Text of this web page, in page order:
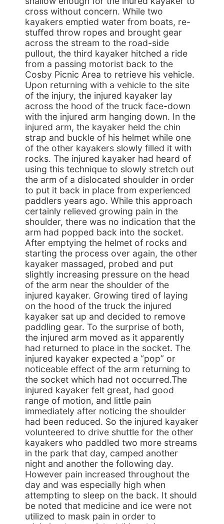
cross without concern. While two
kayakers emptied water from boats, re-
stuffed throw ropes and brought gear
across the stream to the road-side
pullout, the third kayaker hitched a ride
from a passing motorist back to the
Cosby Picnic Area to retrieve his vehicle.
Upon returning with a vehicle to the site
of the injury, the injured kayaker lay
across the hood of the truck face-down
with the injured arm hanging down. In the
injured arm, the kayaker held the chin
strap and buckle of his helmet while one
of the other kayakers slowly filled it with
rocks. The injured kayaker had heard of
using this technique to slowly stretch out
the arm of a dislocated shoulder in order
to put it back in place from experienced
paddlers years ago. While this approach
certainly relieved growing pain in the
shoulder, there was no indication that the
arm had popped back into the socket.
After emptying the helmet of rocks and
starting the process over again, the other
kayaker massaged, probed and put
slightly increasing pressure on the head
of the arm near the shoulder of the
injured kayaker. Growing tired of laying
on the hood of the truck the injured
kayaker sat up and decided to remove
paddling gear. To the surprise of both,
the injured arm moved as it apparently
had returned to place in the socket. The
injured kayaker expected a “pop” or
noticeable effect of the arm returning to
the socket which had not occurred.The
injured kayaker felt great, had good
range of motion, and little pain
immediately after noticing the shoulder
had been reduced. So the injured kayaker
volunteered to drive shuttle for the other
kayakers who paddled two more streams
in the park that day, camped another
night and another the following day.
However pain increased throughout the
day and was especially high when
attempting to sleep on the back. It should
be noted that medicine and ice were not
utilized to mask pain in order to